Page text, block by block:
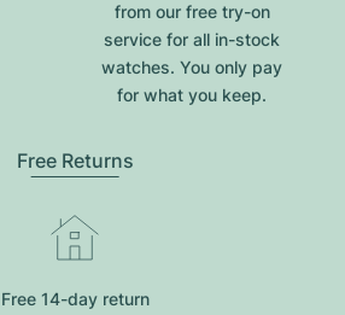
from our free try-on
service for all in-stock
watches. You only pay
for what you keep.
Free Returns
Free 14-day return